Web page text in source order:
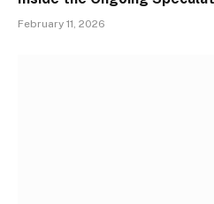
February 11, 2026